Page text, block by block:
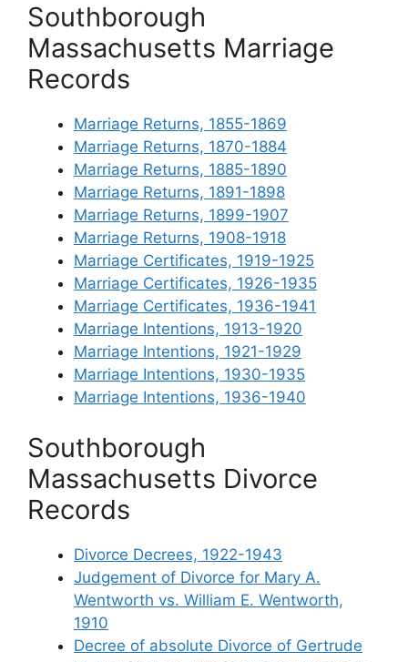
Southborough
Massachusetts Marriage
Records
Marriage Returns, 1855-1869
Marriage Returns, 1870-1884
Marriage Returns, 1885-1890
Marriage Returns, 1891-1898
Marriage Returns, 1899-1907
Marriage Returns, 1908-1918
Marriage Certificates, 1919-1925
Marriage Certificates, 1926-1935
Marriage Certificates, 1936-1941
Marriage Intentions, 1913-1920
Marriage Intentions, 1921-1929
Marriage Intentions, 1930-1935
Marriage Intentions, 1936-1940
Southborough
Massachusetts Divorce
Records
Divorce Decrees, 1922-1943
Judgement of Divorce for Mary A.
Wentworth vs. William E. Wentworth,
1910
Decree of absolute Divorce of Gertrude